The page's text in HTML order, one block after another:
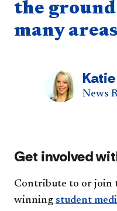
the
many
News
Get involved
Contribute to or join
winning student